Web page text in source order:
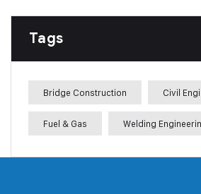
Tags
Bridge Construction Civil
Fuel & Gas Welding